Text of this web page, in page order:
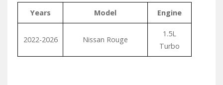
Years Model Engine
2022-2026 Nissan Rouge
1.5L
Turbo